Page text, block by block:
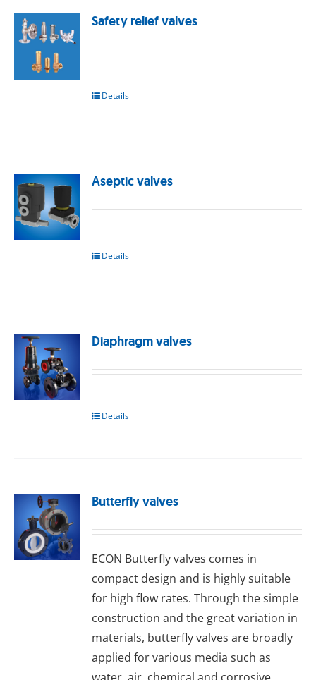
Safety relief valves
Details
Aseptic valves
Details
Diaphragm valves
Details
Butterfly valves
ECON Buttеrflу valves comes in
compact design and is highly suitable
for high flow rates. Through the simple
construction and the great variation in
materials, butterfly valves are broadly
applied for various media such as